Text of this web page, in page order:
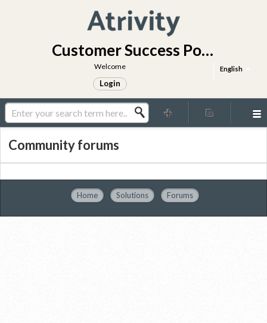
Customer Success Portal
English
Welcome
Login
Community forums
Home Solutions Forums